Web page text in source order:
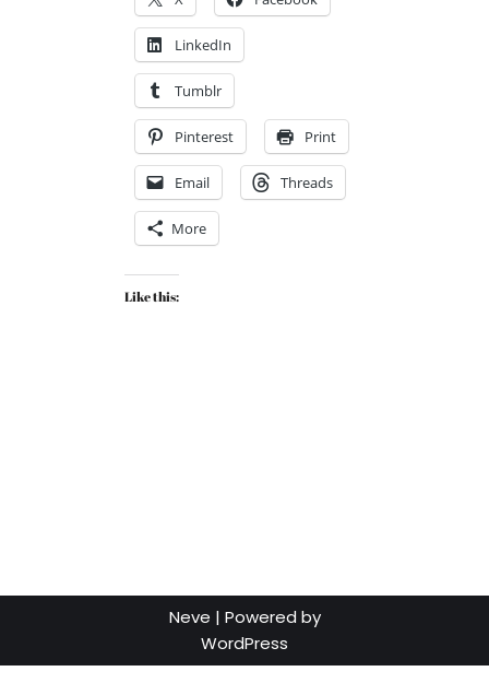
LinkedIn
Tumblr
Pinterest Print
Email Threads
More
Like this:
Neve | Powered by
WordPress